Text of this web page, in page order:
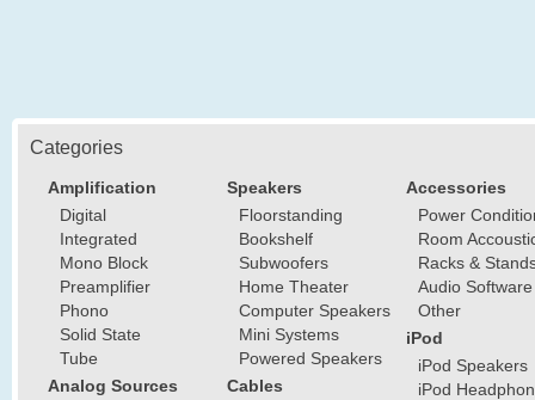
Categories
Amplification
Digital
Integrated
Mono Block
Preamplifier
Phono
Solid State
Tube
Analog Sources
Speakers
Floorstanding
Bookshelf
Subwoofers
Home Theater
Computer Speakers
Mini Systems
Powered Speakers
Cables
Accessories
Power
Room
Racks &
Audio Software
Other
iPod
iPod Speakers
iPod